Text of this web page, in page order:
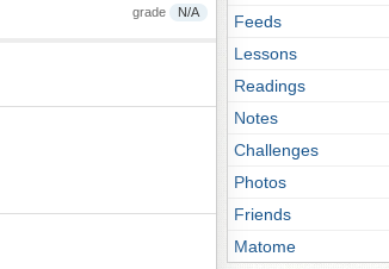
grade N/A
Feeds
Lessons
Readings
Notes
Challenges
Photos
Friends
Matome